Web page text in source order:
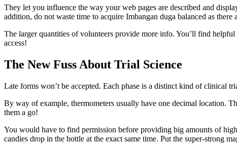
They let you influence the way your web pages are described and
addition, do not waste time to acquire Imbangan duga balanced as
The larger quantities of volunteers provide more info. You’ll find
access!
The New Fuss About Trial Science
Late forms won’t be accepted. Each phase is a distinct kind of clinical
By way of example, thermometers usually have one decimal location.
them a go!
You would have to find permission before providing big amounts of
candies drop in the bottle at the exact same time. Put the super-strong